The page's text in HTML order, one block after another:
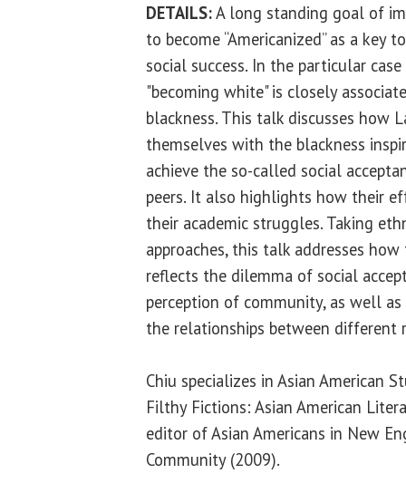
DETAILS:A long standing goal of
to become “Americanized” as a key
social success. In the particular
"becoming white" is closely
blackness. This talk discusses how
themselves with the blackness
achieve the so-called social
peers. It also highlights how their
their academic struggles. Taking
approaches, this talk addresses
reflects the dilemma of social
perception of community, as well
the relationships between different
Chiu specializes in Asian American
Filthy Fictions: Asian American
editor of Asian Americans in New
Community (2009).